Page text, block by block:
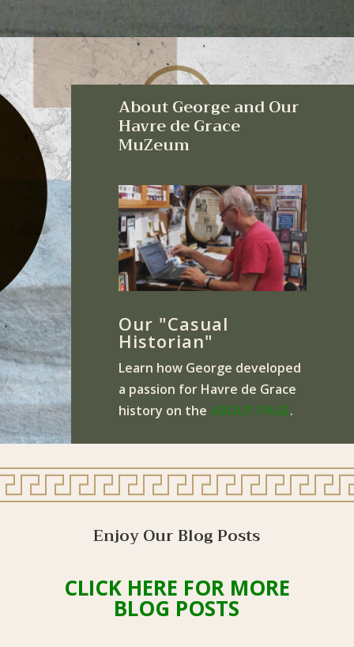
About George and Our
Havre de Grace
MuZeum
Our "Casual
Historian"
Learn how George developed
a passion for Havre de Grace
history on the ABOUT PAGE.
Enjoy Our Blog Posts
CLICK HERE FOR MORE
BLOG POSTS